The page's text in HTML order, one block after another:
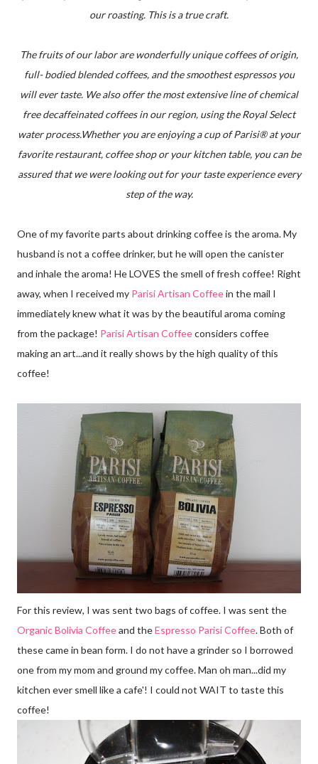
our roasting. This is a true craft.
The fruits of our labor are wonderfully unique coffees of origin,
full- bodied blended coffees, and the smoothest espressos you
will ever taste. We also offer the most extensive line of chemical
free decaffeinated coffees in our region, using the Royal Select
water process.Whether you are enjoying a cup of Parisi® at your
favorite restaurant, coffee shop or your kitchen table, you can be
assured that we were looking out for your taste experience every
step of the way.
One of my favorite parts about drinking coffee is the aroma. My
husband is not a coffee drinker, but he will open the canister
and inhale the aroma! He LOVES the smell of fresh coffee! Right
away, when I received my Parisi Artisan Coffeein the mail I
immediately knew what it was by the beautiful aroma coming
from the package! Parisi Artisan Coffeeconsiders coffee
making an art...and it really shows by the high quality of this
coffee!
For this review, I was sent two bags of coffee. I was sent the
Organic Bolivia Coffeeand theEspresso Parisi Coffee. Both of
these came in bean form. I do not have a grinder so I borrowed
one from my mom and ground my coffee. Man oh man...did my
kitchen ever smell like a cafe'! I could not WAIT to taste this
coffee!